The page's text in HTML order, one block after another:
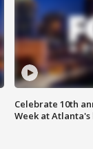
Celebrate 10th
Week at Atlanta's